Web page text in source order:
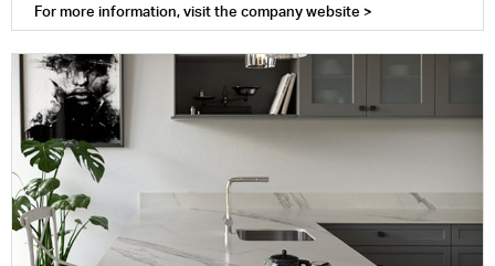
For more information, visit the company website >